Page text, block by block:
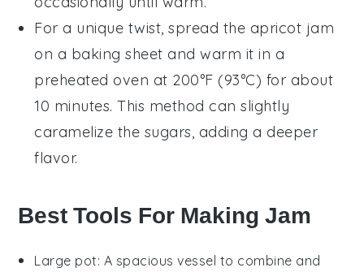
For a unique twist, spread the apricot jam
on a baking sheet and warm it in a
preheated oven at 200°F (93°C) for about
10 minutes. This method can slightly
caramelize the sugars, adding a deeper
flavor.
Best Tools For Making Jam
Large pot: A spacious vessel to combine and